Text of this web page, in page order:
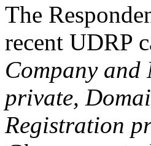
The
recent UDRP
Company and
private,
Registration